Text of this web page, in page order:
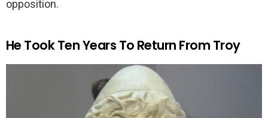
opposition.
He Took Ten Years To Return From Troy